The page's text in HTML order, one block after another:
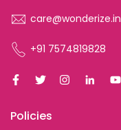
care@wonderize.in
+91 7574819828
Policies